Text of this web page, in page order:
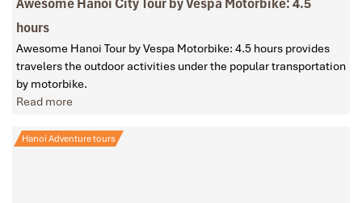
hours
Awesome Hanoi Tour by Vespa Motorbike: 4.5 hours provides
travelers the outdoor activities under the popular transportation
by motorbike.
Read more
Hanoi Adventure tours